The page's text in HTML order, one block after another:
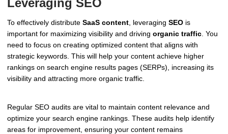
To effectively distribute SaaS content , leveraging SEO is
important for maximizing visibility and driving organic traffic . You
need to focus on creating optimized content that aligns with
strategic keywords. This will help your content achieve higher
rankings on search engine results pages (SERPs), increasing its
visibility and attracting more organic traffic.
Regular SEO audits are vital to maintain content relevance and
optimize your search engine rankings. These audits help identify
areas for improvement, ensuring your content remains